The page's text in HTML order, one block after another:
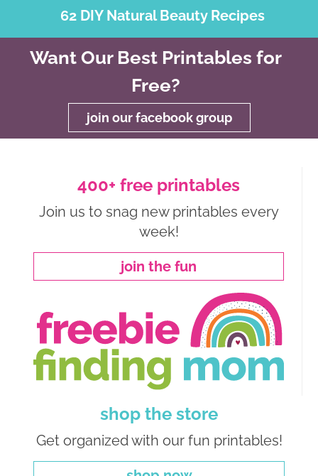
62 DIY Natural Beauty Recipes
Want Our Best Printables for
Free?
join our facebook group
400+ free printables
Join us to snag new printables every
week!
join the fun
shop the store
Get organized with our fun printables!